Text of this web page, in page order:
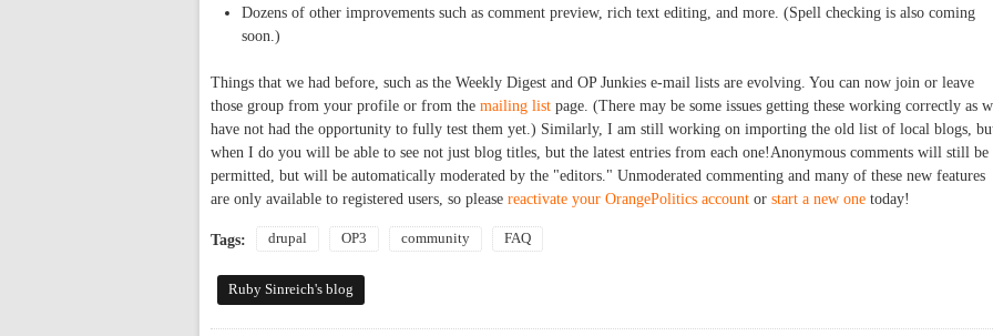
Dozens of other improvements such as comment preview, rich text editing, and more. (Spell checking is also coming
soon.)
Things that we had before, such as the Weekly Digest and OP Junkies e-mail lists are evolving. You can now join or leave
those group from your profile or from the mailing list page. (There may be some issues getting these working correctly as
have not had the opportunity to fully test them yet.) Similarly, I am still working on importing the old list of local blogs,
when I do you will be able to see not just blog titles, but the latest entries from each one!Anonymous comments will still be
permitted, but will be automatically moderated by the "editors." Unmoderated commenting and many of these new features
are only available to registered users, so please reactivate your OrangePolitics account or start a new one today!
Tags: drupal OP3 community FAQ
Ruby Sinreich's blog